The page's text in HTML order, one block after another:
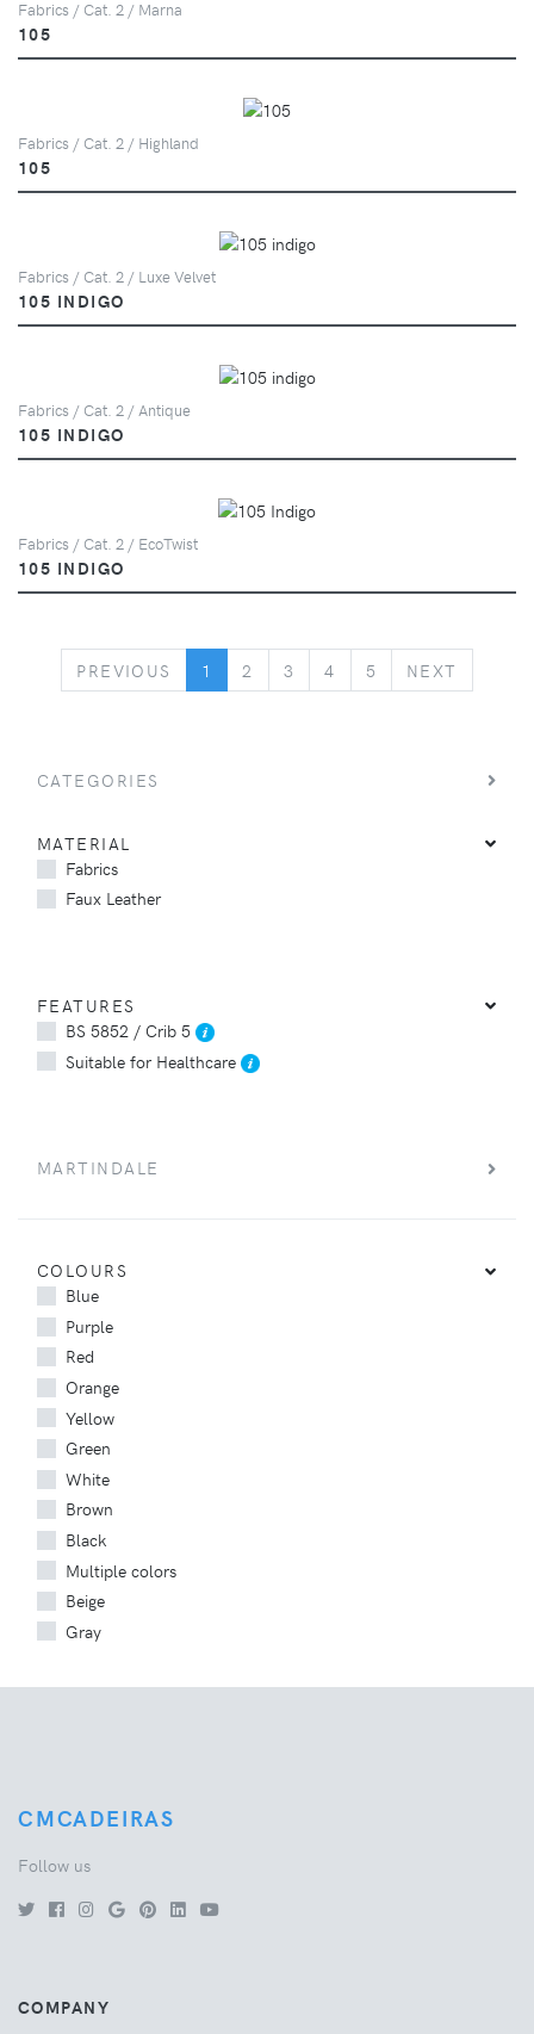
Fabrics / Cat. 2 / Marna
105
Fabrics / Cat. 2 / Highland
105
Fabrics / Cat. 2 / Luxe Velvet
105 INDIGO
Fabrics / Cat. 2 / Antique
105 INDIGO
Fabrics / Cat. 2 / EcoTwist
105 INDIGO
PREVIOUS PREVIOUS
1 2 3 4 5 NEXT
CATEGORIES
MATERIAL
Fabrics
Faux Leather
FEATURES
BS 5852 / Crib 5
Suitable for Healthcare
MARTINDALE
COLOURS
Blue
Purple
Red
Orange
Yellow
Green
White
Brown
Black
Multiple colors
Beige
Gray
CMCADEIRAS
Follow us
COMPANY